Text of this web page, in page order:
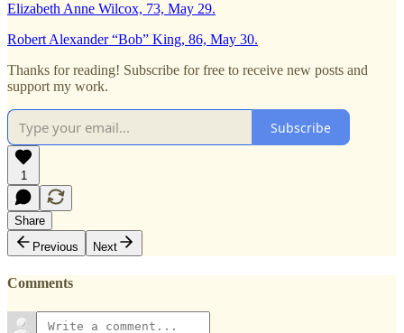
Elizabeth Anne Wilcox, 73, May 29.
Robert Alexander “Bob” King, 86, May 30.
Thanks for reading! Subscribe for free to receive new posts and
support my work.
Subscribe
1
Share
Previous
Next
Comments